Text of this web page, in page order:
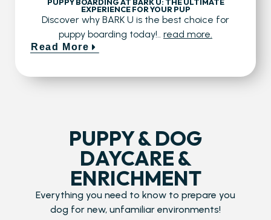
EXPERIENCE FOR YOUR PUP
Discover why BARK U is the best choice for
puppy boarding today!.. read more.
Read More
PUPPY & DOG
DAYCARE &
ENRICHMENT
Everything you need to know to prepare you
dog for new, unfamiliar environments!